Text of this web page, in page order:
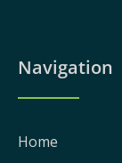
Navigation
Home